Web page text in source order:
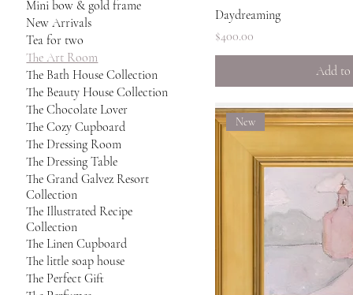
Mini bow & gold frame
New Arrivals
Tea for two
The Art Room
The Bath House Collection
The Beauty House Collection
The Chocolate Lover
The Cozy Cupboard
The Dressing Room
The Dressing Table
The Grand Galvez Resort
Collection
The Illustrated Recipe
Collection
The Linen Cupboard
The little soap house
The Perfect Gift
Daydreaming
Price
$400.00
Add
New